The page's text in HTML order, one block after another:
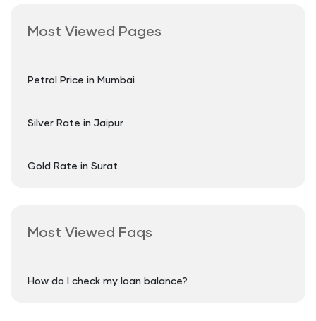
Most Viewed Pages
Petrol Price in Mumbai
Silver Rate in Jaipur
Gold Rate in Surat
Most Viewed Faqs
How do I check my loan balance?